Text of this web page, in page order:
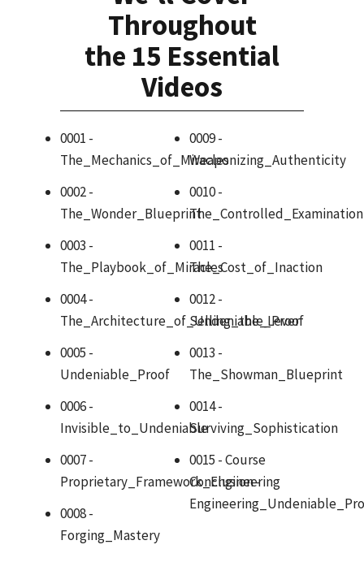
Throughout
the 15 Essential
Videos
0001 -
The_Mechanics_of_Miracles
0002 -
The_Wonder_Blueprint
0003 -
The_Playbook_of_Miracles
0004 -
The_Architecture_of_Undeniable_Proof
0005 -
Undeniable_Proof
0006 -
Invisible_to_Undeniable
0007 -
Proprietary_Framework_Engineering
0008 -
Forging_Mastery
0009 -
Weaponizing_Authenticity
0010 -
The_Controlled_Examination
0011 -
The_Cost_of_Inaction
0012 -
Selling_the_Lever
0013 -
The_Showman_Blueprint
0014 -
Surviving_Sophistication
0015 - Course
Conclusion -